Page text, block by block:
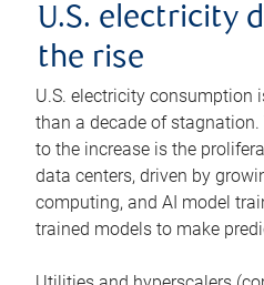
U.S. electricity
the rise
U.S. electricity consumption
than a decade of
to the increase is the
data centers, driven by
computing, and AI model
trained models to make